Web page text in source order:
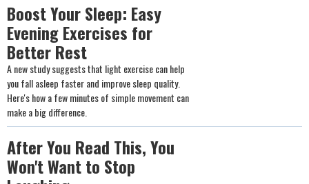
Boost Your Sleep: Easy
Evening Exercises for
Better Rest
A new study suggests that light exercise can help
you fall asleep faster and improve sleep quality.
Here's how a few minutes of simple movement can
make a big difference.
After You Read This, You
Won't Want to Stop